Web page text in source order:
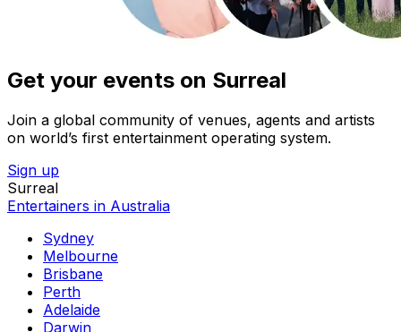
Get your events on Surreal
Join a global community of venues, agents and artists
on world’s first entertainment operating system.
Sign up
Surreal
Entertainers in Australia
Sydney
Melbourne
Brisbane
Perth
Adelaide
Darwin